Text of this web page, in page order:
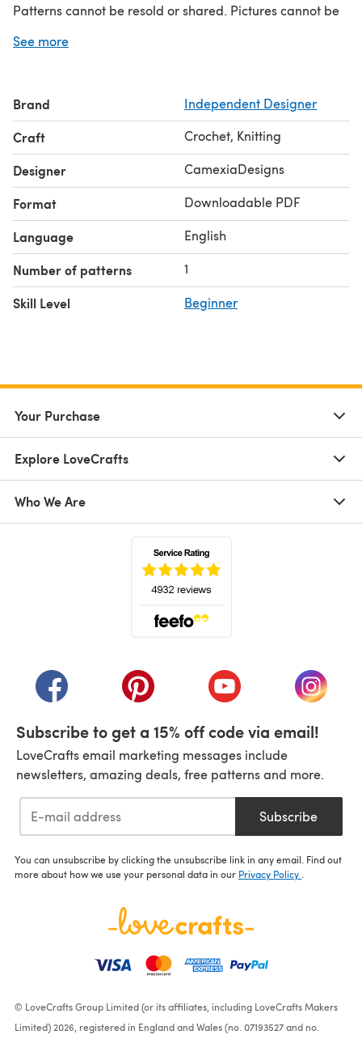
Patterns cannot be resold or shared. Pictures cannot be
sell finished items made from this pattern as long as you
for visiting!
See more
Brand Independent Designer
Craft Crochet, Knitting
Designer CamexiaDesigns
Format Downloadable PDF
Language English
Number of patterns 1
Skill Level Beginner
Your Purchase
Explore LoveCrafts
Who We Are
(opens in a new tab)(opens in a new tab)(opens in a new tab)
(opens
Subscribe to get a 15% off code via email!
LoveCrafts email marketing messages include
newsletters, amazing deals, free patterns and more.
Subscribe
You can unsubscribe by clicking the unsubscribe link in any email. Find out
more about how we use your personal data in our Privacy Policy
© LoveCrafts Group Limited (or its affiliates, including LoveCrafts Makers
Limited) 2026, registered in England and Wales (no. 07193527 and no.